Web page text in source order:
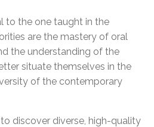
to the one taught in the
are the mastery of oral
the understanding of the
situate themselves in the
of the contemporary
discover diverse, high-quality